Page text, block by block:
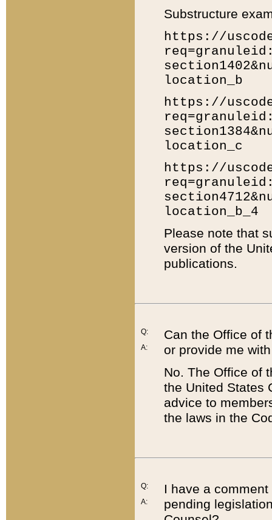
Substructure
https://
location_b
https://
location_c
https://
location_b_4
Please note that
version of the
publications.
Q:
A:
Can the Office of
or provide me
No. The Office of
the United States
advice to
the laws in the
Q:
A:
I have a
pending